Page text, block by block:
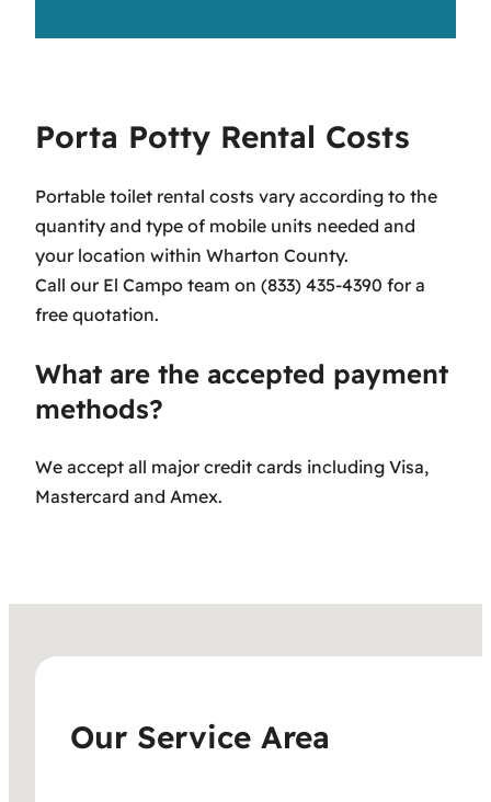
Porta Potty Rental Costs
Portable toilet rental costs vary according to the
quantity and type of mobile units needed and
your location within Wharton County.
Call our El Campo team on (833) 435-4390 for a
free quotation.
What are the accepted payment
methods?
We accept all major credit cards including Visa,
Mastercard and Amex.
Our Service Area